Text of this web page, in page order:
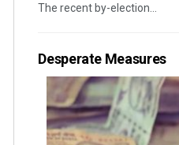
The recent by-election...
Desperate Measures